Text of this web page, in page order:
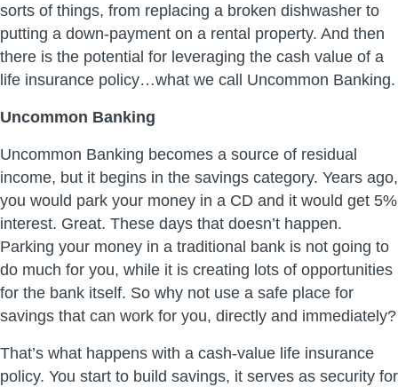
sorts of things, from replacing a broken dishwasher to
putting a down-payment on a rental property. And then
there is the potential for leveraging the cash value of a
life insurance policy…what we call Uncommon Banking.
Uncommon Banking
Uncommon Banking becomes a source of residual
income, but it begins in the savings category. Years ago,
you would park your money in a CD and it would get 5%
interest. Great. These days that doesn’t happen.
Parking your money in a traditional bank is not going to
do much for you, while it is creating lots of opportunities
for the bank itself. So why not use a safe place for
savings that can work for you, directly and immediately?
That’s what happens with a cash-value life insurance
policy. You start to build savings, it serves as security for